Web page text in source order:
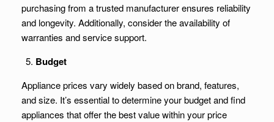
purchasing from a trusted manufacturer ensures reliability
and longevity. Additionally, consider the availability of
warranties and service support.
Budget
Appliance prices vary widely based on brand, features,
and size. It’s essential to determine your budget and find
appliances that offer the best value within your price